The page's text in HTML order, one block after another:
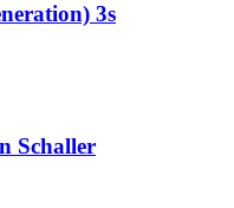
3s
Schaller